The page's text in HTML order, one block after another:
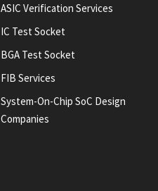
ASIC Verification Services
IC Test Socket
BGA Test Socket
FIB Services
System-On-Chip SoC Design
Companies